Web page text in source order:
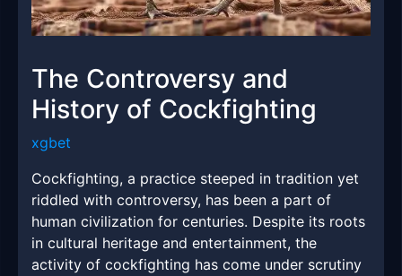
The Controversy and
History of Cockfighting
xgbet
Cockfighting, a practice steeped in tradition yet
riddled with controversy, has been a part of
human civilization for centuries. Despite its roots
in cultural heritage and entertainment, the
activity of cockfighting has come under scrutiny